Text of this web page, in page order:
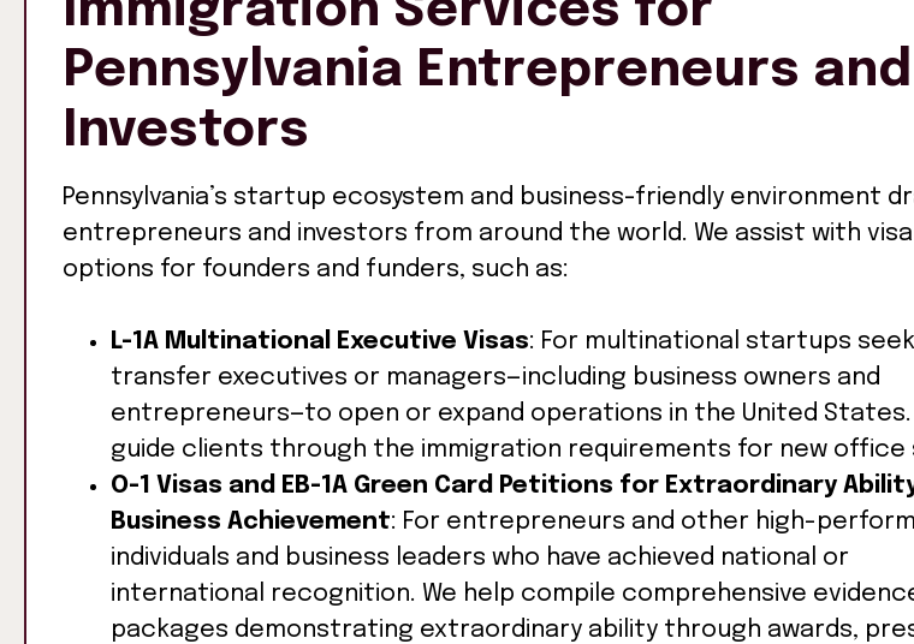
Immigration Services for
Pennsylvania Entrepreneurs and
Investors
Pennsylvania’s startup ecosystem and business-friendly environment
entrepreneurs and investors from around the world. We assist with visa
options for founders and funders, such as:
L-1A Multinational Executive Visas: For multinational startups
transfer executives or managers—including business owners and
entrepreneurs—to open or expand operations in the United States.
guide clients through the immigration requirements for new office
O-1 Visas and EB-1A Green Card Petitions for Extraordinary
Business Achievement: For entrepreneurs and other high-
individuals and business leaders who have achieved national or
international recognition. We help compile comprehensive
packages demonstrating extraordinary ability through awards,